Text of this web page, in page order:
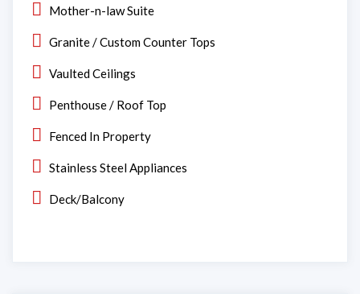
Mother-n-law Suite
Granite / Custom Counter Tops
Vaulted Ceilings
Penthouse / Roof Top
Fenced In Property
Stainless Steel Appliances
Deck/Balcony